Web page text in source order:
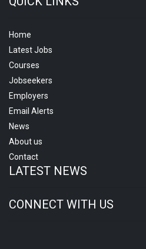
Home
Latest Jobs
Courses
Jobseekers
Employers
Email Alerts
News
About us
Contact
LATEST NEWS
CONNECT WITH US